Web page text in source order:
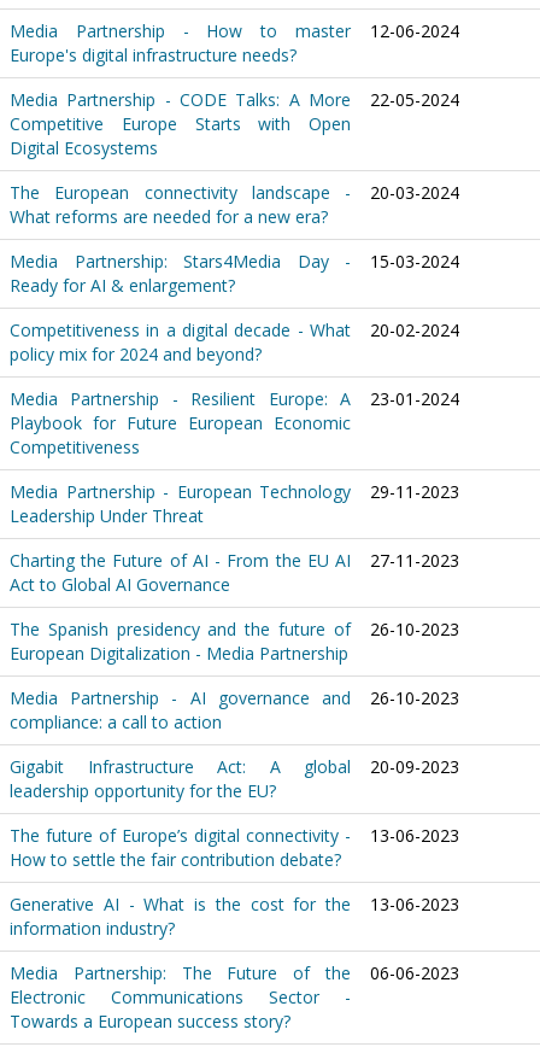
Media Partnership - How to master
Europe's digital infrastructure needs?
12-06-2024
Media Partnership - CODE Talks: A More
Competitive Europe Starts with Open
Digital Ecosystems
22-05-2024
The European connectivity landscape -
What reforms are needed for a new era?
20-03-2024
Media Partnership: Stars4Media Day -
Ready for AI & enlargement?
15-03-2024
Competitiveness in a digital decade - What
policy mix for 2024 and beyond?
20-02-2024
Media Partnership - Resilient Europe: A
Playbook for Future European Economic
Competitiveness
23-01-2024
Media Partnership - European Technology
Leadership Under Threat
29-11-2023
Charting the Future of AI - From the EU AI
Act to Global AI Governance
27-11-2023
The Spanish presidency and the future of
European Digitalization - Media Partnership
26-10-2023
Media Partnership - AI governance and
compliance: a call to action
26-10-2023
Gigabit Infrastructure Act: A global
leadership opportunity for the EU?
20-09-2023
The future of Europe’s digital connectivity -
How to settle the fair contribution debate?
13-06-2023
Generative AI - What is the cost for the
information industry?
13-06-2023
Media Partnership: The Future of the
Electronic Communications Sector -
Towards a European success story?
06-06-2023